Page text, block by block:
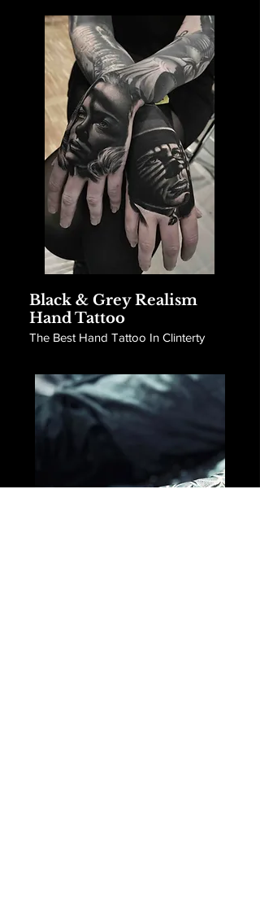
Black & Grey Realism
Hand Tattoo
The Best Hand Tattoo In Clinterty